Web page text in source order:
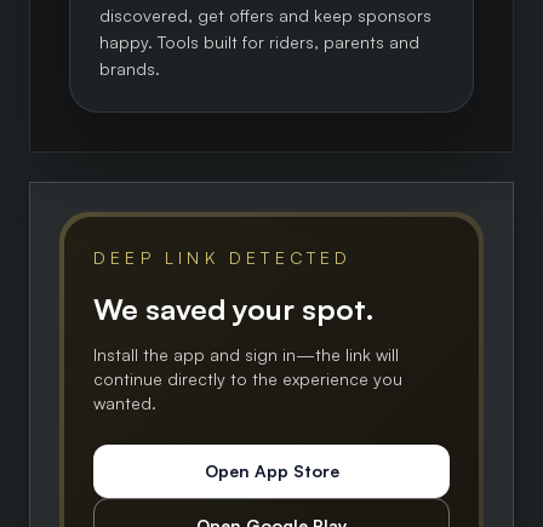
discovered, get offers and keep sponsors
happy. Tools built for riders, parents and
brands.
DEEP LINK DETECTED
We saved your spot.
Install the app and sign in—the link will
continue directly to the experience you
wanted.
Open App Store